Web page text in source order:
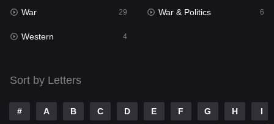
Science Fiction
Talk
Telugu
Thriller
War 29 War & Politics 6
Western 4
Sort by Letters
# A B C D E F G H I